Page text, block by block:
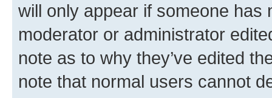
will only appear if someone has
moderator or administrator
note as to why they’ve edited
note that normal users cannot